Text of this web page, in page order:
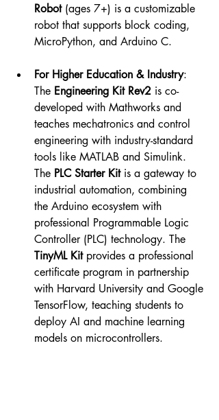
Robot (ages 7+) is a customizable
robot that supports block coding,
MicroPython, and Arduino C.
For Higher Education & Industry:
The Engineering Kit Rev2 is co-
developed with Mathworks and
teaches mechatronics and control
engineering with industry-standard
tools like MATLAB and Simulink.
The PLC Starter Kit is a gateway to
industrial automation, combining
the Arduino ecosystem with
professional Programmable Logic
Controller (PLC) technology. The
TinyML Kit provides a professional
certificate program in partnership
with Harvard University and Google
TensorFlow, teaching students to
deploy AI and machine learning
models on microcontrollers.